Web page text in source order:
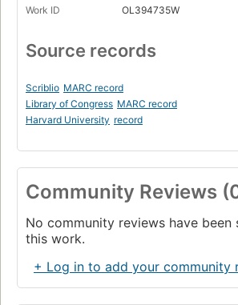
Work ID OL394735W
Source records
Scriblio MARC record
Library of Congress MARC record
Harvard University record
Community Reviews
No community reviews have
this work.
+ Log in to add your community